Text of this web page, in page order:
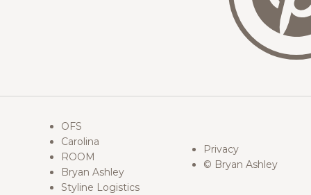
OFS
Carolina
ROOM
Bryan Ashley
Styline Logistics
Privacy
© Bryan Ashley